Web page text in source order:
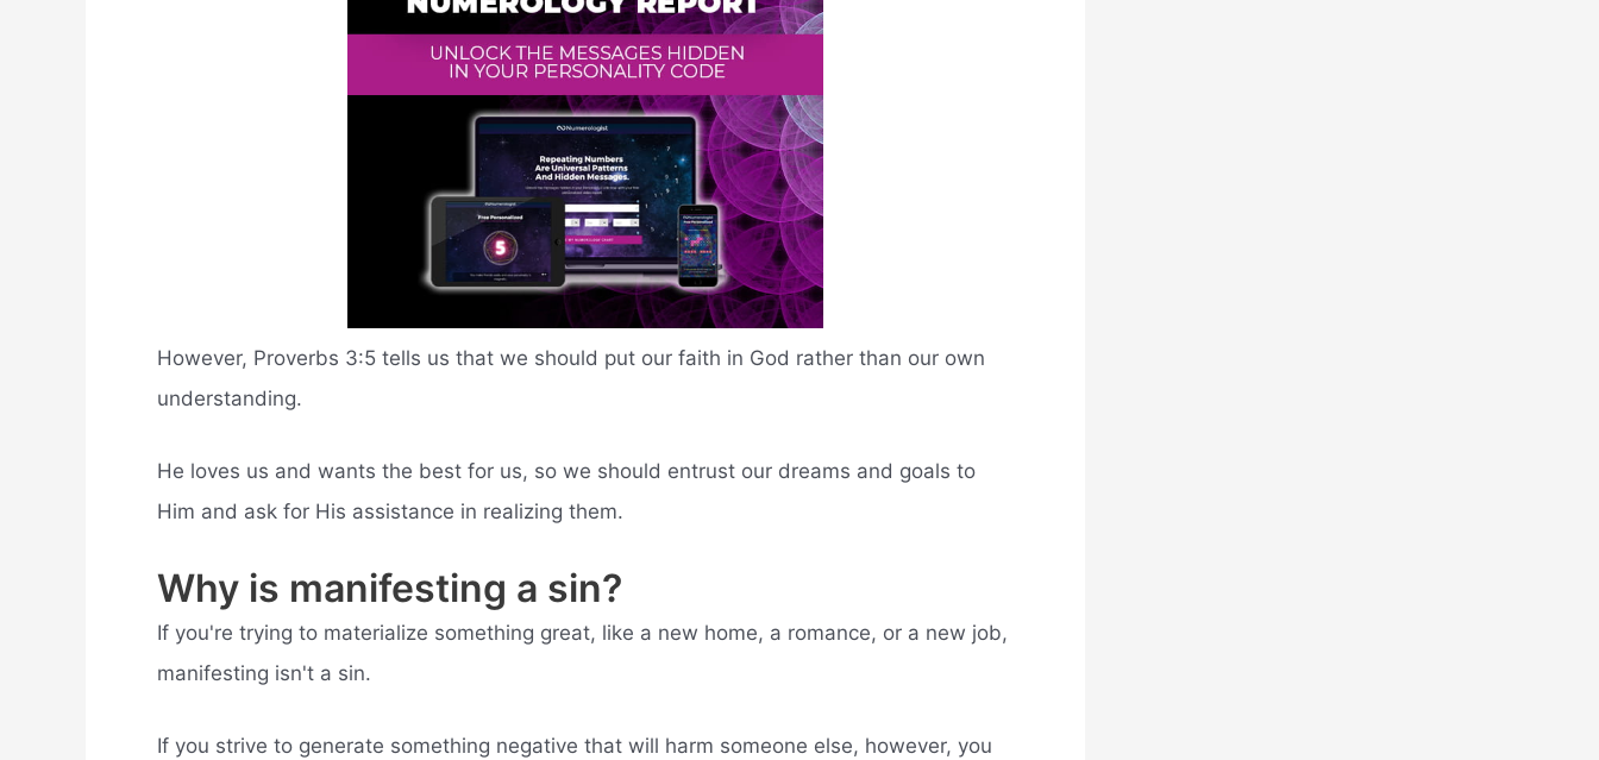
However, Proverbs 3:5 tells us that we should put our faith in God rather than our own
understanding.
He loves us and wants the best for us, so we should entrust our dreams and goals to
Him and ask for His assistance in realizing them.
Why is manifesting a sin?
If you're trying to materialize something great, like a new home, a romance, or a new job,
manifesting isn't a sin.
If you strive to generate something negative that will harm someone else, however, you